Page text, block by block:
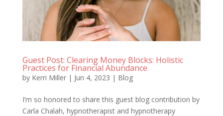
Guest Post: Clearing Money Blocks: Holistic
Practices for Financial Abundance
by Kerri Miller| Jun 4, 2023 | Blog
I’m so honored to share this guest blog contribution by
Carla Chalah, hypnotherapist and hypnotherapy